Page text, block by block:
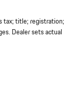
tax; title; registration;
Dealer sets actual